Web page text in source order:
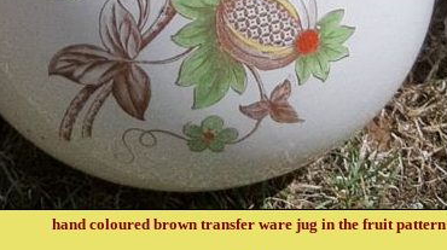
hand coloured brown transfer ware jug in the fruit pattern